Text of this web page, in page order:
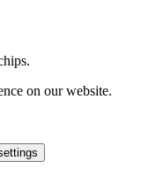
on our website.